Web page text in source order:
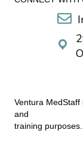
Ventura
and
training purposes.